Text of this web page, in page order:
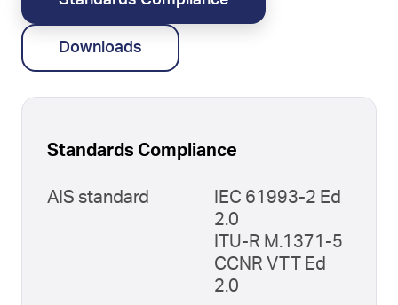
Downloads
Standards Compliance
AIS standard
IEC 61993-2 Ed
2.0
ITU-R M.1371-5
CCNR VTT Ed
2.0